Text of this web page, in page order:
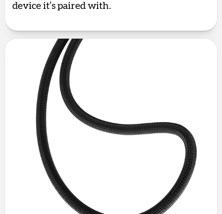
device it’s paired with.